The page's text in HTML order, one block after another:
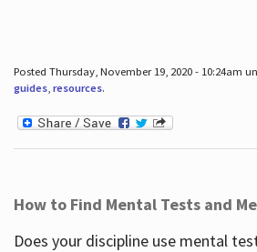
Posted Thursday, November 19, 2020 - 10:24am
guides, resources.
How to Find Mental Tests and
Does your discipline use mental